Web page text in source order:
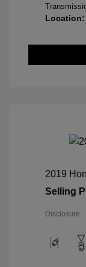
Location:
2019
Selling
Disclosure